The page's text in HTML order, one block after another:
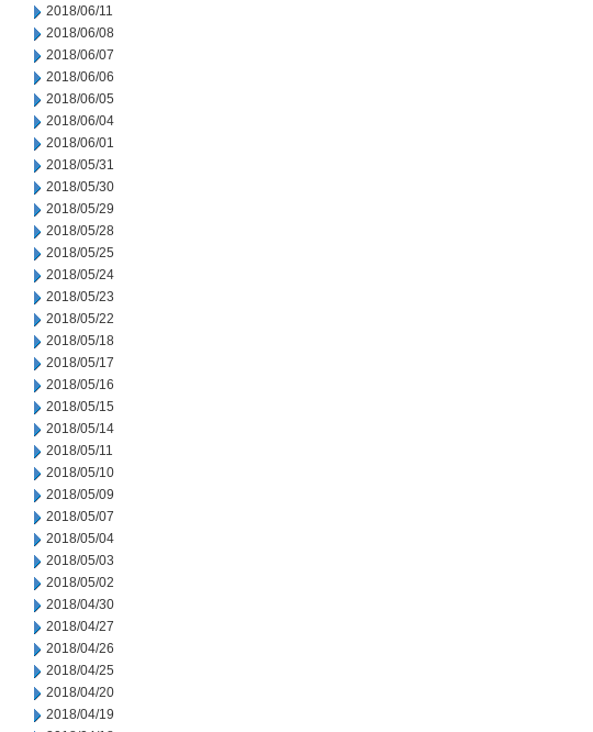
2018/06/11
2018/06/08
2018/06/07
2018/06/06
2018/06/05
2018/06/04
2018/06/01
2018/05/31
2018/05/30
2018/05/29
2018/05/28
2018/05/25
2018/05/24
2018/05/23
2018/05/22
2018/05/18
2018/05/17
2018/05/16
2018/05/15
2018/05/14
2018/05/11
2018/05/10
2018/05/09
2018/05/07
2018/05/04
2018/05/03
2018/05/02
2018/04/30
2018/04/27
2018/04/26
2018/04/25
2018/04/20
2018/04/19